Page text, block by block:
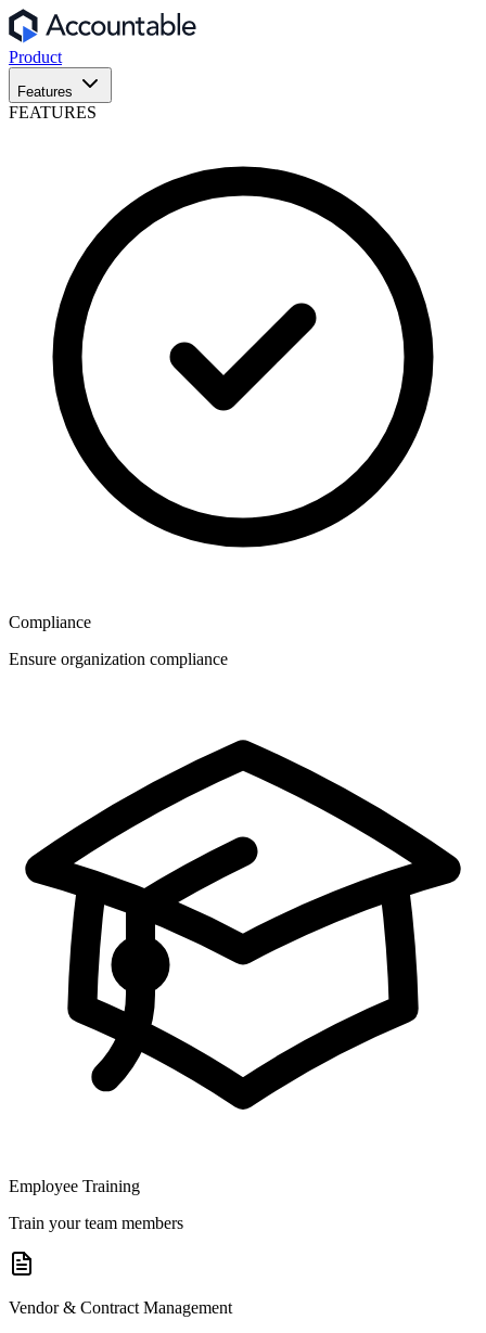
Product
Features
FEATURES
Compliance
Ensure organization compliance
Employee Training
Train your team members
Vendor & Contract Management